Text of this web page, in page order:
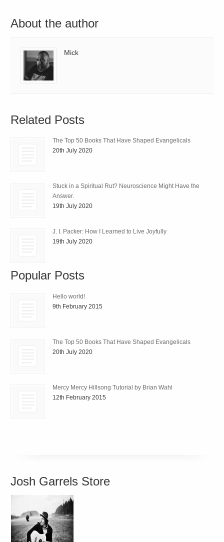
About the author
Mick
Related Posts
The Top 50 Books That Have Shaped Evangelicals
20th July 2020
Stuck in a Spiritual Rut? Neuroscience Might Have the
Answer.
19th July 2020
J. I. Packer: How I Learned to Live Joyfully
19th July 2020
Popular Posts
Hello world!
9th February 2015
The Top 50 Books That Have Shaped Evangelicals
20th July 2020
Mercy Mercy Hillsong Tutorial by Brian Wahl
12th February 2015
Josh Garrels Store